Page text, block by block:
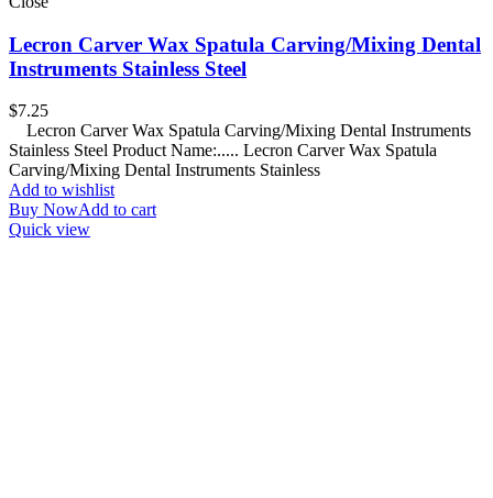
Lecron Carver Wax Spatula Carving/Mixing Dental
Instruments Stainless Steel
$7.25
Lecron Carver Wax Spatula Carving/Mixing Dental Instruments
Stainless Steel Product Name:..... Lecron Carver Wax Spatula
Carving/Mixing Dental Instruments Stainless
Add to wishlist
Buy NowAdd to cart
Quick view